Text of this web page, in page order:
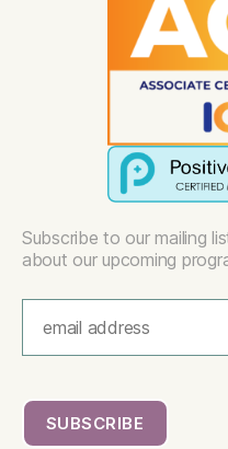
Subscribe to our mailing
about our upcoming